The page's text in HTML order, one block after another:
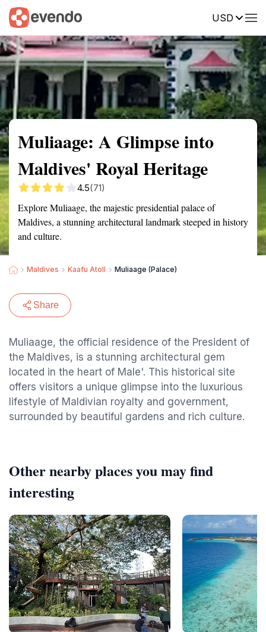
USD
Summary Map Reviews
Muliaage: A Glimpse into
Maldives' Royal Heritage
4.5(71)
Explore Muliaage, the majestic presidential palace of
Maldives, a stunning architectural landmark steeped in history
and culture.
Maldives Kaafu Atoll Muliaage (Palace)
Share
Muliaage, the official residence of the President of
the Maldives, is a stunning architectural gem
located in the heart of Male'. This historical site
offers visitors a unique glimpse into the luxurious
lifestyle of Maldivian royalty and government,
surrounded by beautiful gardens and rich culture.
Other nearby places you may find
interesting